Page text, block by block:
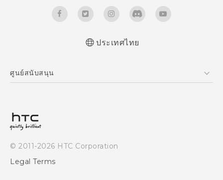
ประเทศไทย
ศูนย์สนับสนุน
© 2011-2026 HTC Corporation
Legal Terms